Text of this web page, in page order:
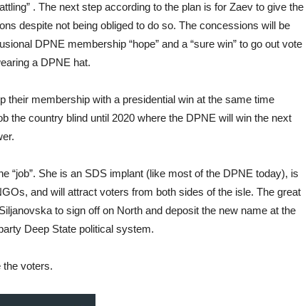
. The next step according to the plan is for Zaev to give the
despite not being obliged to do so. The concessions will be
DPNE membership “hope” and a “sure win” to go out vote
a DPNE hat.
their membership with a presidential win at the same time
the country blind until 2020 where the DPNE will win the next
“job”. She is an SDS implant (like most of the DPNE today), is
and will attract voters from both sides of the isle. The great
to sign off on North and deposit the new name at the
Deep State political system.
the voters.